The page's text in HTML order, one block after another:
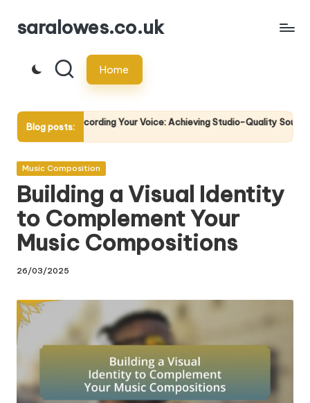
Skip
content
saralowes.co.uk
Home
Blog posts:
Your Voice: Achieving Studio-Quality Sound The
21/04/
Posted
Music Composition
Building a Visual Identity
to Complement Your
Music Compositions
26/03/2025